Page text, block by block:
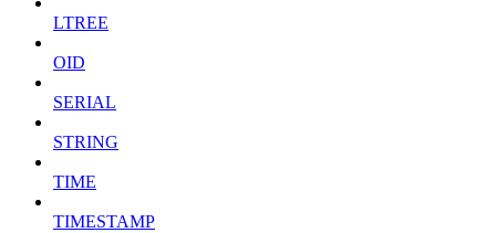
LTREE
OID
SERIAL
STRING
TIME
TIMESTAMP